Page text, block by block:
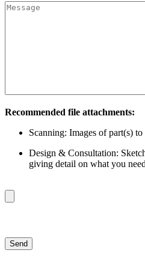
Recommended file attachments:
Scanning: Images of part(s)
Design & Consultation:
giving detail on what you